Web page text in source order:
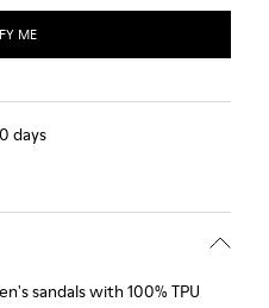
ME
days
sandals with 100% TPU